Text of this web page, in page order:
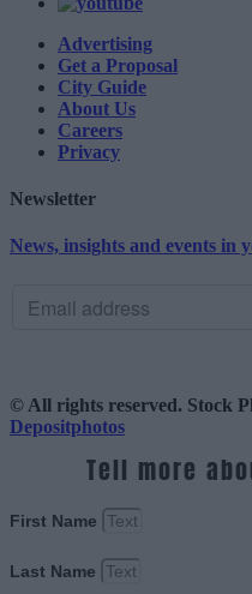
Advertising
Get a Proposal
City Guide
About Us
Careers
Privacy
Newsletter
News, insights and events in
© All rights reserved. Stock
Depositphotos
Tell more
First Name
Last Name